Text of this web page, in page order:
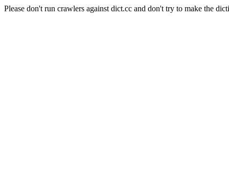
Please don't run crawlers against dict.cc and don't try to make the